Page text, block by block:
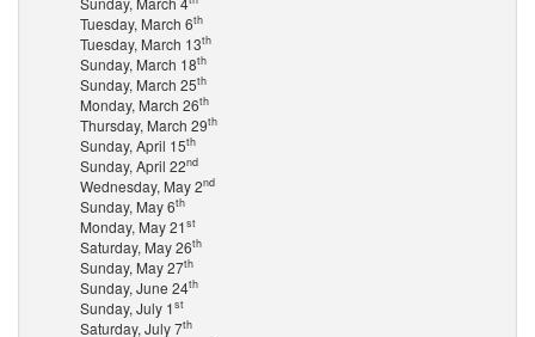
Tuesday, March 6th
Tuesday, March 13th
Sunday, March 18th
Sunday, March 25th
Monday, March 26th
Thursday, March 29th
Sunday, April 15th
Sunday, April 22nd
Wednesday, May 2nd
Sunday, May 6th
Monday, May 21st
Saturday, May 26th
Sunday, May 27th
Sunday, June 24th
Sunday, July 1st
Saturday, July 7th